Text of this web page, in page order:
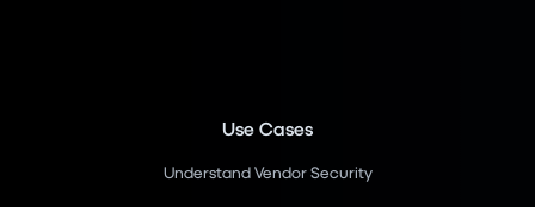
Use Cases
Understand Vendor Security